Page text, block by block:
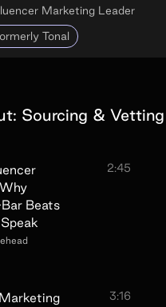
Marketing Leader
Tonal
Sourcing & Vetting
Beats
2:45
3:16